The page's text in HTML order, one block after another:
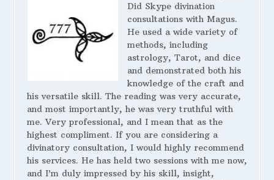
Did Skype divination
consultations with Magus.
He used a wide variety of
methods, including
astrology, Tarot, and dice
and demonstrated both his
knowledge of the craft and
his versatile skill. The reading was very accurate,
and most importantly, he was very truthful with
me. Very professional, and I mean that as the
highest compliment. If you are considering a
divinatory consultation, I would highly recommend
his services. He has held two sessions with me now,
and I’m duly impressed by his skill, insight,